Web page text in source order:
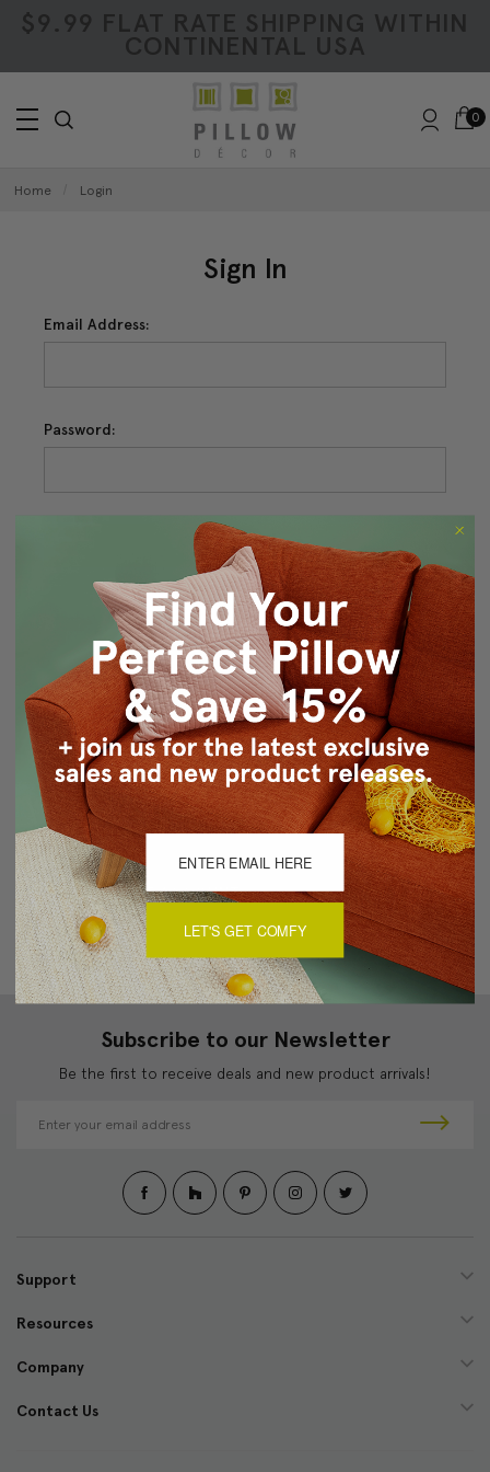
$9.99 FLAT RATE SHIPPING WITHIN
CONTINENTAL USA
0
Home Login
Sign In
Email Address:
Password:
Forgot your password?
New Customer?
Create an account with us and you'll be able to:
Checkout faster
Save multiple shipping addresses
Access your order history
Track new orders
Save items to your Wish List
CREATE ACCOUNT
Subscribe to our Newsletter
Be the first to receive deals and new product arrivals!
d
e
s
Support
Resources
Company
Contact Us
LET'S GET COMFY